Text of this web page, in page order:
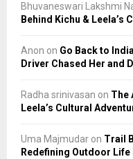
Bhuvaneswari Lakshmi
Behind Kichu & Leela’s
Anon on Go Back to
Driver Chased Her and
Radha srinivasan on The
Leela’s Cultural
Uma Majmudar on Trail
Redefining Outdoor